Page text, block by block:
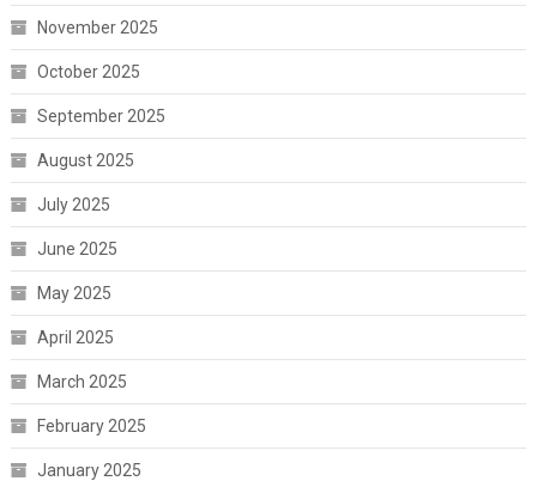
November 2025
October 2025
September 2025
August 2025
July 2025
June 2025
May 2025
April 2025
March 2025
February 2025
January 2025